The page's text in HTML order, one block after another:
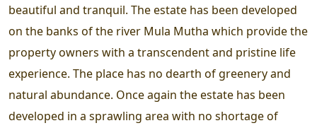
beautiful and tranquil. The estate has been developed
on the banks of the river Mula Mutha which provide the
property owners with a transcendent and pristine life
experience. The place has no dearth of greenery and
natural abundance. Once again the estate has been
developed in a sprawling area with no shortage of